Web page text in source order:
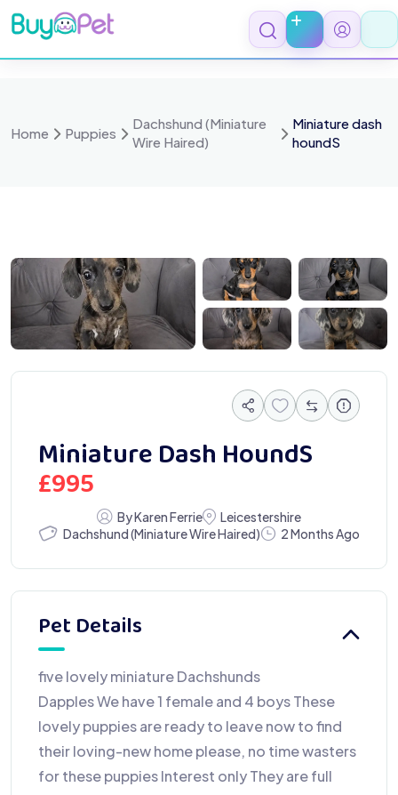
Skip
to
content
Home Puppies
Dachshund (Miniature
Wire Haired)
Miniature dash
houndS
4036 IMG 4033IMG 4043
IMG 4027IMG 4021
Miniature Dash HoundS
£995
By Karen Ferrie
Leicestershire
Dachshund (Miniature Wire Haired)
2 Months Ago
Pet Details
five lovely miniature Dachshunds
Dapples We have 1 female and 4 boys These
lovely puppies are ready to leave now to find
their loving-new home please, no time wasters
for these puppies Interest only They are full